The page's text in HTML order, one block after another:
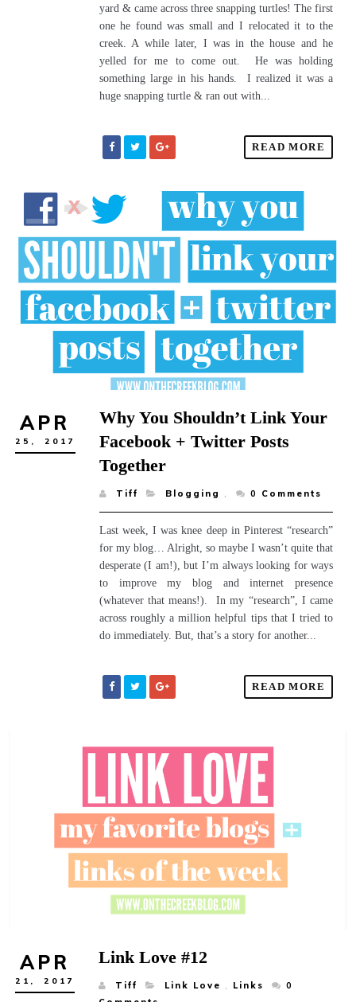
yard & came across three snapping turtles! The first
one he found was small and I relocated it to the
creek. A while later, I was in the house and he
yelled for me to come out. He was holding
something large in his hands. I realized it was a
huge snapping turtle & ran out with...
READ MORE
APR
25, 2017
Why You Shouldn’t Link Your
Facebook + Twitter Posts
Together
Tiff Blogging , 0 Comments
Last week, I was knee deep in Pinterest “research”
for my blog… Alright, so maybe I wasn’t quite that
desperate (I am!), but I’m always looking for ways
to improve my blog and internet presence
(whatever that means!). In my “research”, I came
across roughly a million helpful tips that I tried to
do immediately. But, that’s a story for another...
READ MORE
APR
21, 2017
Link Love #12
Tiff Link Love , Links
0